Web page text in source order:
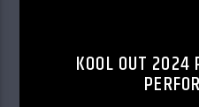
KOOL OUT 2024